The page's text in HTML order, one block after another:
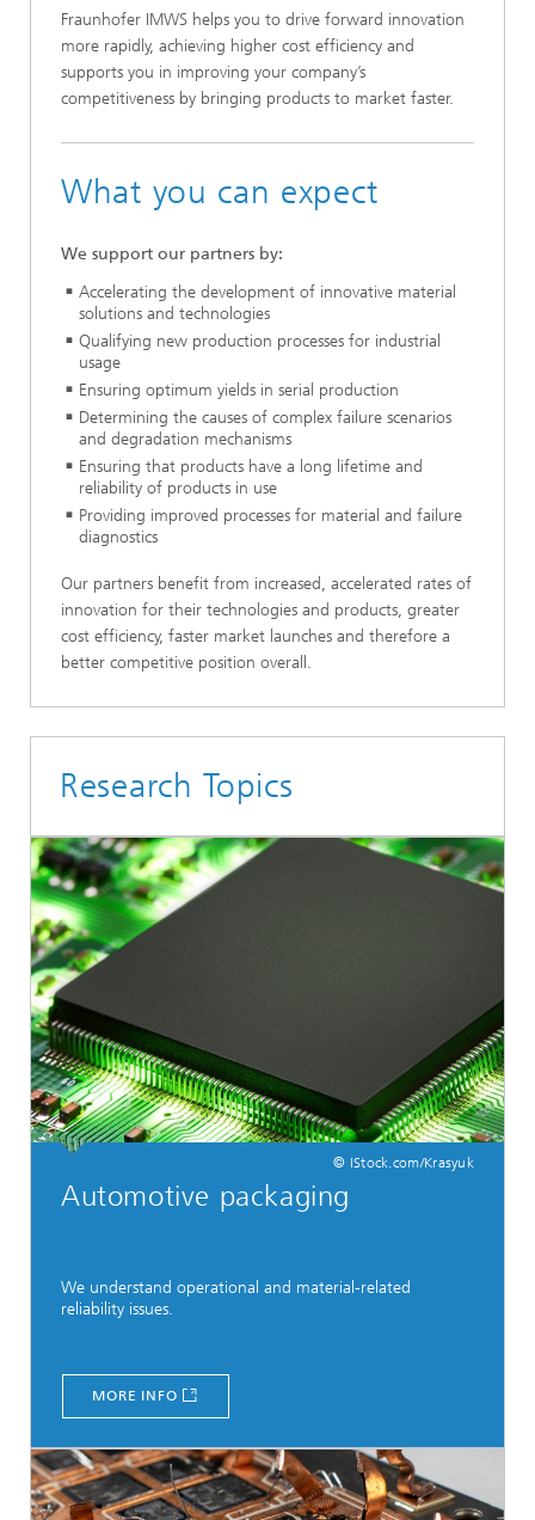
Fraunhofer IMWS helps you to drive forward innovation
more rapidly, achieving higher cost efficiency and
supports you in improving your company’s
competitiveness by bringing products to market faster.
What you can expect
We support our partners by:
Accelerating the development of innovative material
solutions and technologies
Qualifying new production processes for industrial
usage
Ensuring optimum yields in serial production
Determining the causes of complex failure scenarios
and degradation mechanisms
Ensuring that products have a long lifetime and
reliability of products in use
Providing improved processes for material and failure
diagnostics
Our partners benefit from increased, accelerated rates of
innovation for their technologies and products, greater
cost efficiency, faster market launches and therefore a
better competitive position overall.
Research Topics
© IStock.com/Krasyuk
Automotive packaging
We understand operational and material-related
reliability issues.
MORE INFO